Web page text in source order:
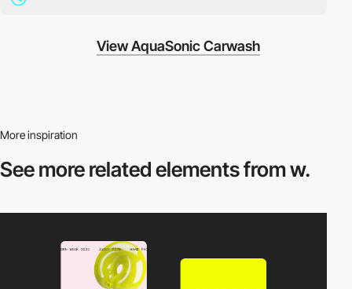
View AquaSonic Carwash
More inspiration
See more relatedelements from w.